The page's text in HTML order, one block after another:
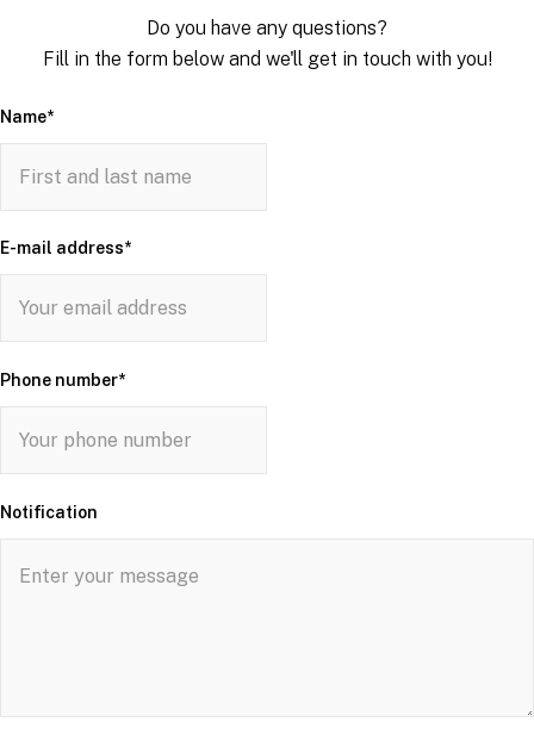
Do you have any questions?
Fill in the form below and we'll get in touch with you!
Name*
E-mail address*
Phone number*
Notification